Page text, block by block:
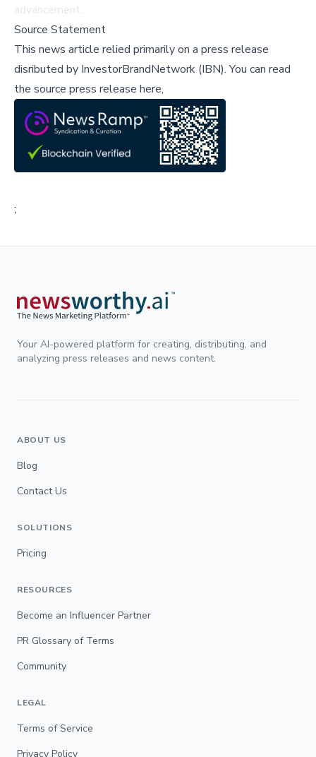
advancement.
Source Statement
This news article relied primarily on a press release
disributed by InvestorBrandNetwork (IBN).You can read
the source press release here,
;
Your AI-powered platform for creating, distributing, and
analyzing press releases and news content.
ABOUT US
Blog
Contact Us
SOLUTIONS
Pricing
RESOURCES
Become an Influencer Partner
PR Glossary of Terms
Community
LEGAL
Terms of Service
Privacy Policy